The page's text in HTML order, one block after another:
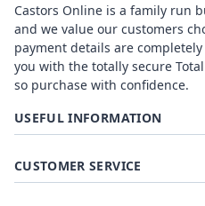
Castors Online is a family run
and we value our customers
payment details are
you with the totally secure
so purchase with confidence.
USEFUL INFORMATION
CUSTOMER SERVICE